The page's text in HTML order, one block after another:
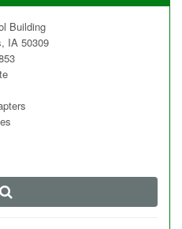
Building
IA 50309